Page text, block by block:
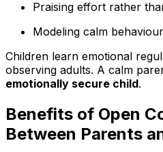
Praising effort rather
Modeling calm
Children learn emotional
observing adults. A calm
emotionally secure child.
Benefits of Open
Between Parents